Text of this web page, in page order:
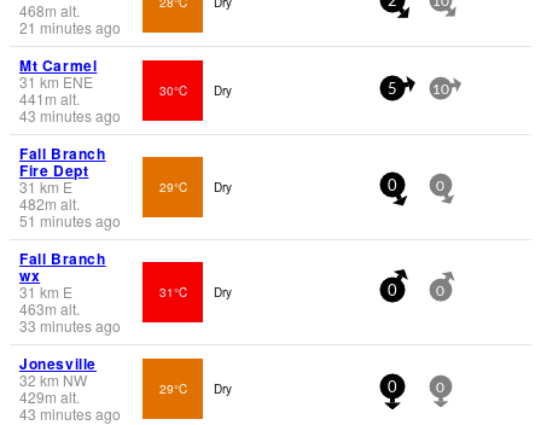
468m alt.
21 minutes ago
Mt Carmel
31 km ENE
441 m alt.
43 minutes ago
30°C Dry 5 10
Fall Branch
Fire Dept
31 km E
482m alt.
51 minutes ago
29°C Dry 0 0
Fall Branch
wx
31 km E
463m alt.
33 minutes ago
31°C Dry 0 0
Jonesville
32 km NW
429m alt.
43 minutes ago
29°C Dry 0 0